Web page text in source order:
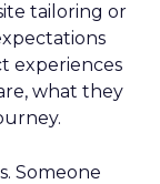
tailoring or
experiences
what they
Someone